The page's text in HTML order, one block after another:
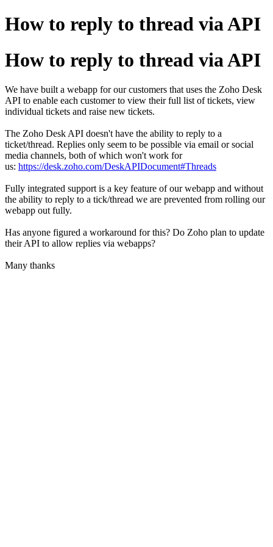
How to reply to thread via API
How to reply to thread via API
We have built a webapp for our customers that uses the Zoho Desk
API to enable each customer to view their full list of tickets, view
individual tickets and raise new tickets.
The Zoho Desk API doesn't have the ability to reply to a
ticket/thread. Replies only seem to be possible via email or social
media channels, both of which won't work for
us: https://desk.zoho.com/DeskAPIDocument#Threads
Fully integrated support is a key feature of our webapp and without
the ability to reply to a tick/thread we are prevented from rolling our
webapp out fully.
Has anyone figured a workaround for this? Do Zoho plan to update
their API to allow replies via webapps?
Many thanks